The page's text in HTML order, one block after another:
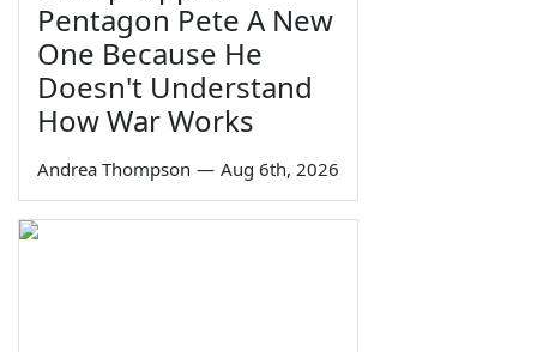
Pentagon Pete A New
One Because He
Doesn't Understand
How War Works
Andrea Thompson — Aug 6th, 2026